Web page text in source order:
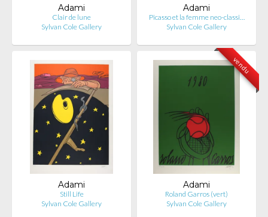
Adami
Clair de lune
Sylvan Cole Gallery
Adami
Picasso et la femme neo-classi…
Sylvan Cole Gallery
Adami
Still Life
Sylvan Cole Gallery
vendu
Adami
Roland Garros (vert)
Sylvan Cole Gallery